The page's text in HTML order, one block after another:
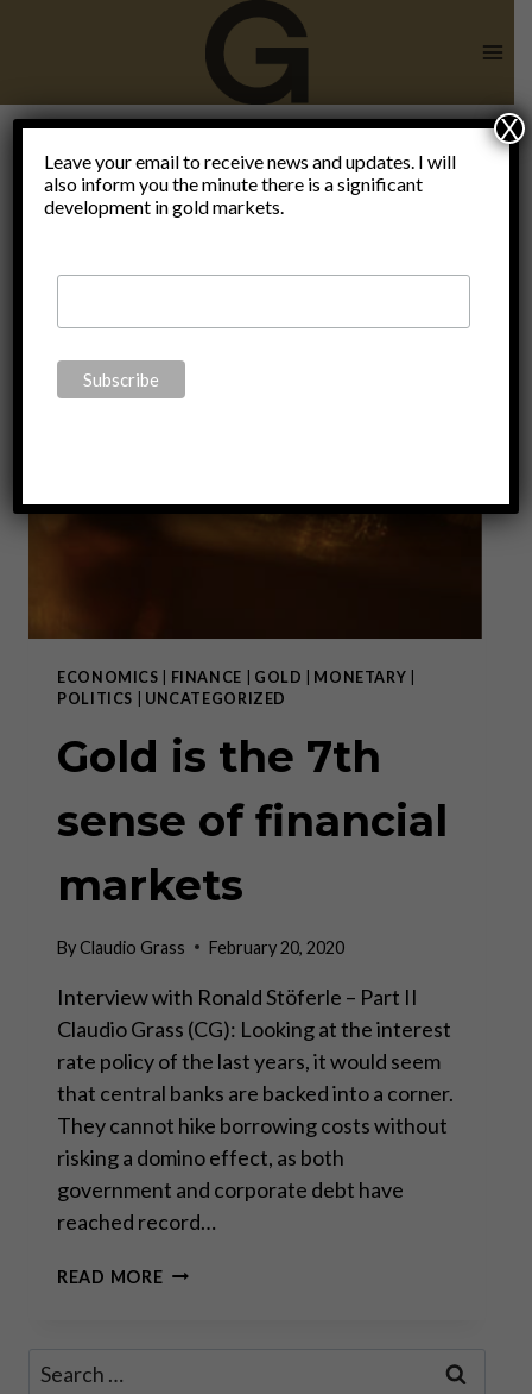
reason
ECONOMICS FINANCE GOLD MONETARY
POLITICS
UNCATEGORIZED
Gold is the 7th
sense of financial
markets
ByClaudio Grass February 20, 2020
Interview with Ronald Stöferle – Part II
Claudio Grass (CG): Looking at the interest
rate policy of the last years, it would seem
that central banks are backed into a corner.
They cannot hike borrowing costs without
risking a domino effect, as both
government and corporate debt have
reached record…
READ MOREGOLD
Search
Leave your email to receive news and updates. I will
also inform you the minute there is a significant
development in gold markets.
X